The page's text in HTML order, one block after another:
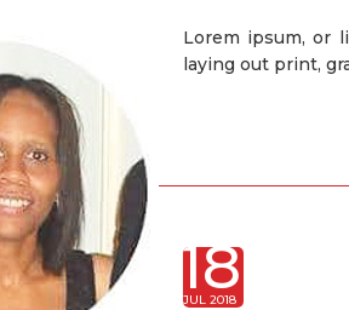
Lorem ipsum, or
laying out print,
18
JUL 2018